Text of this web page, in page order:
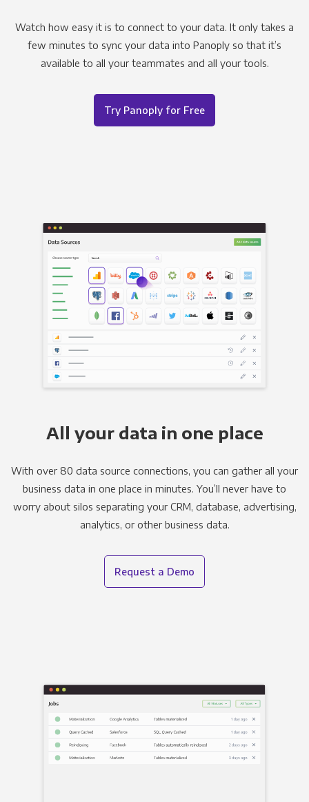
Watch how easy it is to connect to your data. It only takes a
few minutes to sync your data into Panoply so that it’s
available to all your teammates and all your tools.
Try Panoply for Free
All your data in one place
With over 80 data source connections, you can gather all your
business data in one place in minutes. You’ll never have to
worry about silos separating your CRM, database, advertising,
analytics, or other business data.
Request a Demo